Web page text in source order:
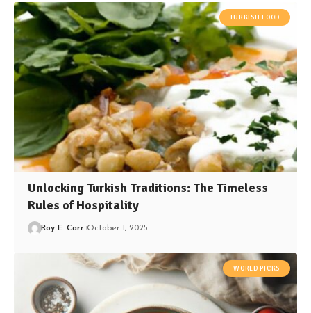
TURKISH FOOD
Unlocking Turkish Traditions: The Timeless
Rules of Hospitality
Roy E. Carr October 1, 2025
WORLD PICKS